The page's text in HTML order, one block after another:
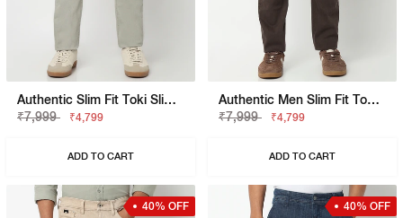
Authentic Slim Fit Toki Slim Straight Overdye Jeans
₹7,999
₹4,799
ADD TO CART
Authentic Men Slim Fit Toki Slim Straight Overdye Jeans
₹7,999
₹4,799
ADD TO CART
40% OFF 40% OFF